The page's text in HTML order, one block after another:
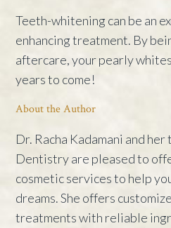
Teeth-whitening can be an
enhancing treatment. By
aftercare, your pearly
years to come!
About the Author
Dr. Racha Kadamani and
Dentistry are pleased to
cosmetic services to help
dreams. She offers
treatments with reliable